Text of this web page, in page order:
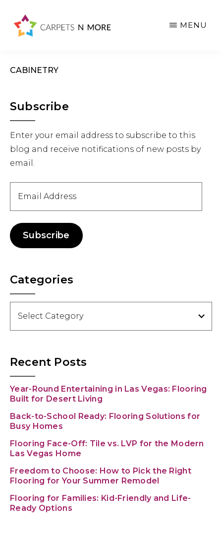
MENU
CABINETRY
Primary
Sidebar
Subscribe
Enter your email address to subscribe to this
blog and receive notifications of new posts by
email.
Address
Subscribe
Categories
Recent Posts
Year-Round Entertaining in Las Vegas: Flooring
Built for Desert Living
Back-to-School Ready: Flooring Solutions for
Busy Homes
Flooring Face-Off: Tile vs. LVP for the Modern
Las Vegas Home
Freedom to Choose: How to Pick the Right
Flooring for Your Summer Remodel
Flooring for Families: Kid-Friendly and Life-
Ready Options